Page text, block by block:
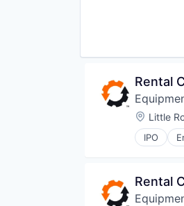
Rental
Little
IPO
Rental